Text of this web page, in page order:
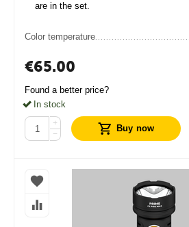
are in the set.
Color temperature
€65.00
Found a better price?
In stock
+
−
Buy now